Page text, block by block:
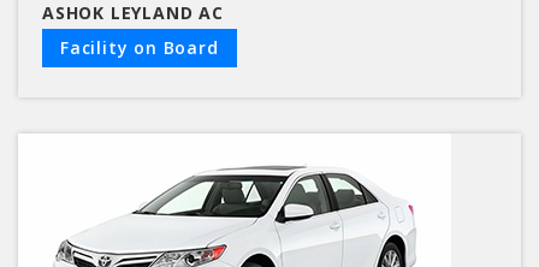
ASHOK LEYLAND AC
Facility on Board